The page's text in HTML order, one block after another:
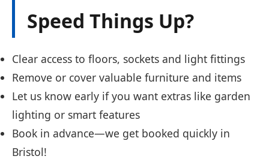
Speed Things Up?
Clear access to floors, sockets and light fittings
Remove or cover valuable furniture and items
Let us know early if you want extras like garden
lighting or smart features
Book in advance—we get booked quickly in
Bristol!